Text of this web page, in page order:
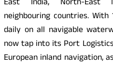
East India, North-East
neighbouring countries.
daily on all navigable
now tap into its Port
European inland navigation,